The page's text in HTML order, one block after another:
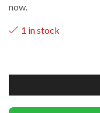
now.
1 in stock